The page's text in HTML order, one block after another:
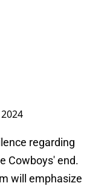
regarding
Cowboys' end.
will emphasize